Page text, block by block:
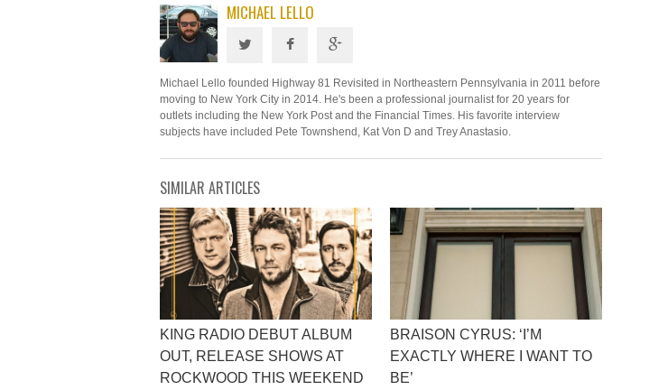
MICHAEL LELLO
Michael Lello founded Highway 81 Revisited in Northeastern Pennsylvania in 2011 before
moving to New York City in 2014. He's been a professional journalist for 20 years for
outlets including the New York Post and the Financial Times. His favorite interview
subjects have included Pete Townshend, Kat Von D and Trey Anastasio.
SIMILAR ARTICLES
KING RADIO DEBUT ALBUM
OUT, RELEASE SHOWS AT
ROCKWOOD THIS WEEKEND
BRAISON CYRUS: ‘I’M
EXACTLY WHERE I WANT TO
BE’